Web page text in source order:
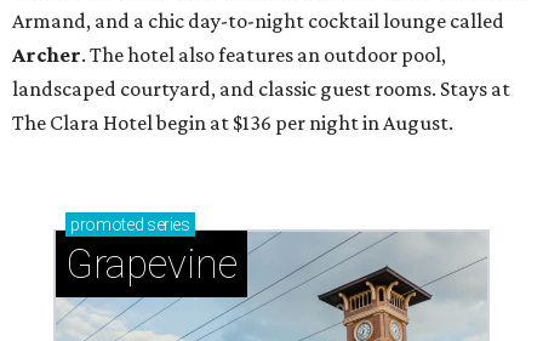
Armand, and a chic day-to-night cocktail lounge called
Archer. The hotel also features an outdoor pool,
landscaped courtyard, and classic guest rooms. Stays at
The Clara Hotel begin at $136 per night in August.
promoted series
Grapevine